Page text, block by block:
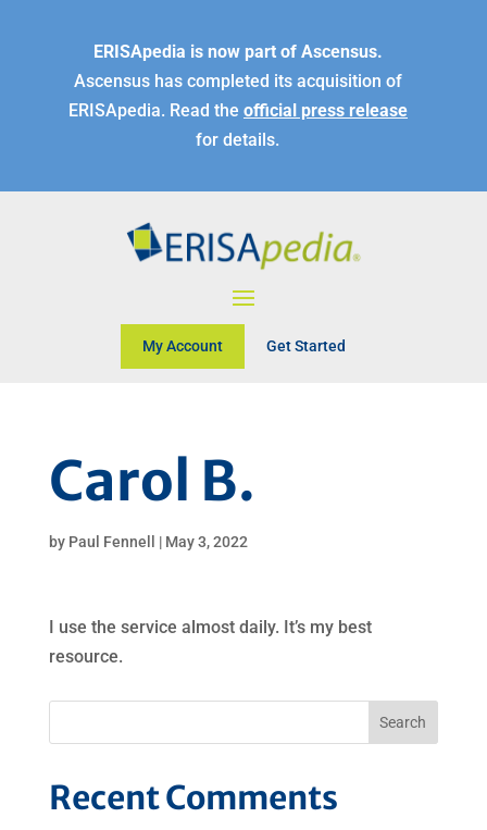
ERISApedia is now part of Ascensus.
Ascensus has completed its acquisition of
ERISApedia. Read the official press release
for details.
My Account Get Started
Carol B.
by Paul Fennell | May 3, 2022
I use the service almost daily. It’s my best
resource.
Recent Comments